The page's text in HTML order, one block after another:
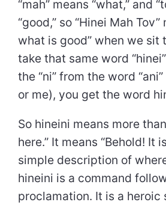
“mah” means “what,” and
“good,” so “Hinei Mah
what is good” when we sit
take that same word
the “ni” from the word
or me), you get the word
So hineini means more
here.” It means “Behold! It
simple description of
hineini is a command
proclamation. It is a heroic